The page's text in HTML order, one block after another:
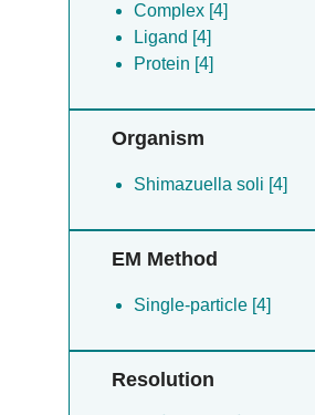
Complex [4]
Ligand [4]
Protein [4]
Organism
Shimazuella soli [4]
EM Method
Single-particle [4]
Resolution